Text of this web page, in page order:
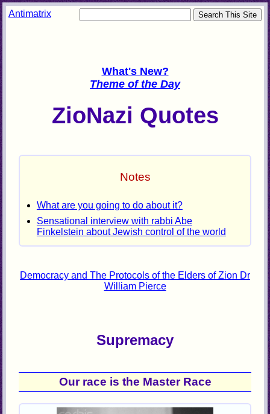
Antimatrix
What's New?
Theme of the Day
ZioNazi Quotes
Notes
What are you going to do about it?
Sensational interview with rabbi Abe
Finkelstein about Jewish control of the world
Democracy and The Protocols of the Elders of Zion Dr
William Pierce
Supremacy
Our race is the Master Race